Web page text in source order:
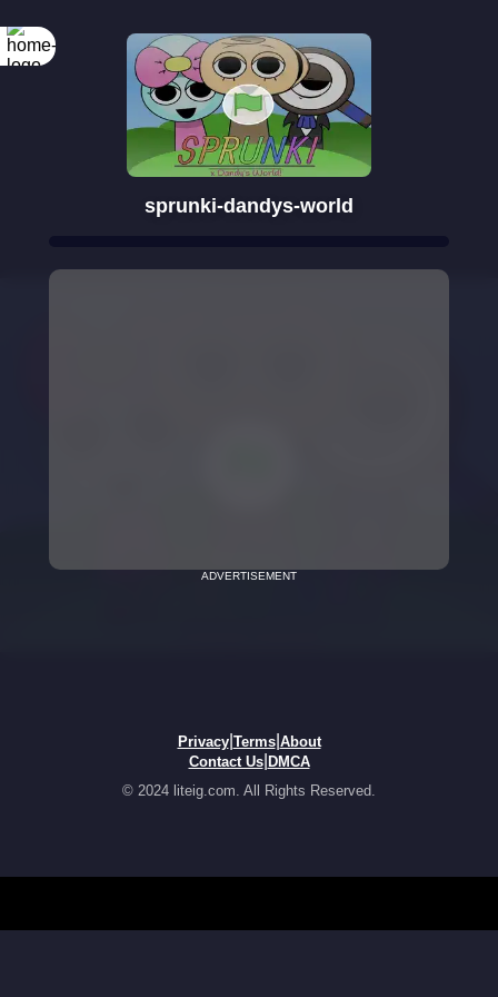
sprunki-dandys-world
ADVERTISEMENT
Privacy| Terms| About
Contact Us| DMCA
© 2024 liteig.com. All Rights Reserved.